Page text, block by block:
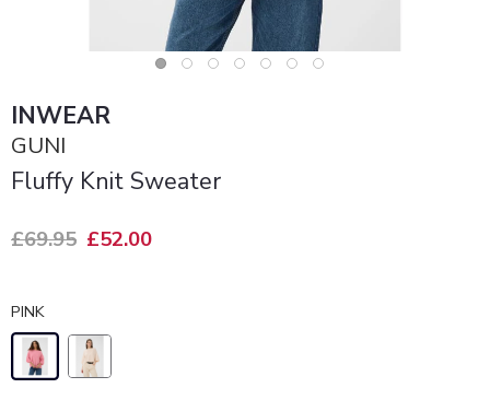
INWEAR
GUNI
Fluffy Knit Sweater
£69.95 £52.00
PINK